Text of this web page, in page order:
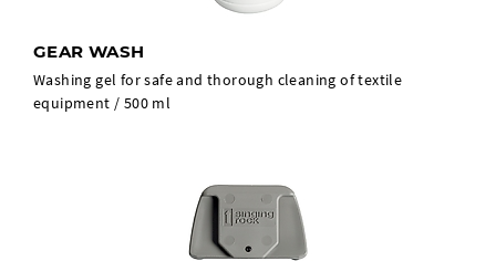
GEAR WASH
Washing gel for safe and thorough cleaning of textile
equipment / 500 ml